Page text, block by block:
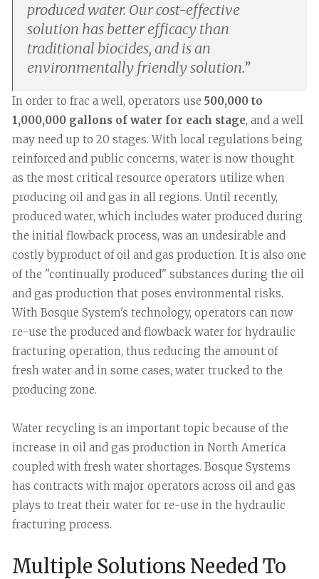
produced water. Our cost-effective
solution has better efficacy than
traditional biocides, and is an
environmentally friendly solution.”
In order to frac a well, operators use 500,000 to
1,000,000 gallons of water for each stage, and a well
may need up to 20 stages. With local regulations being
reinforced and public concerns, water is now thought
as the most critical resource operators utilize when
producing oil and gas in all regions. Until recently,
produced water, which includes water produced during
the initial flowback process, was an undesirable and
costly byproduct of oil and gas production. It is also one
of the "continually produced" substances during the oil
and gas production that poses environmental risks.
With Bosque System's technology, operators can now
re-use the produced and flowback water for hydraulic
fracturing operation, thus reducing the amount of
fresh water and in some cases, water trucked to the
producing zone.
Water recycling is an important topic because of the
increase in oil and gas production in North America
coupled with fresh water shortages. Bosque Systems
has contracts with major operators across oil and gas
plays to treat their water for re-use in the hydraulic
fracturing process.
Multiple Solutions Needed To